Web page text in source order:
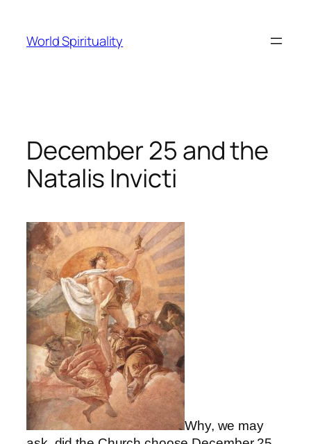
content
World Spirituality
December 25 and the
Natalis Invicti
Why, we may